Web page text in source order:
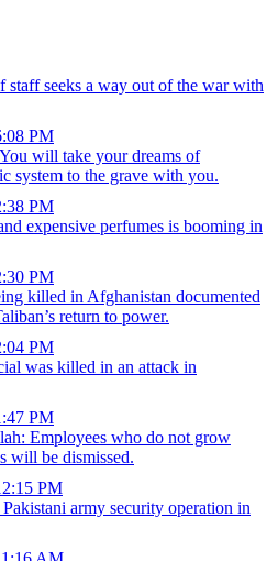
seeks a way out of the war with
PM
will take your dreams of
system to the grave with you.
PM
expensive perfumes is booming in
PM
killed in Afghanistan documented
return to power.
PM
was killed in an attack in
PM
Employees who do not grow
will be dismissed.
PM
army security operation in